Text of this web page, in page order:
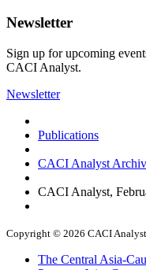
Newsletter
Sign up for upcoming
CACI Analyst.
Newsletter
Publications
CACI Analyst
CACI Analyst,
Copyright © 2026 CACI
The Central Asia-